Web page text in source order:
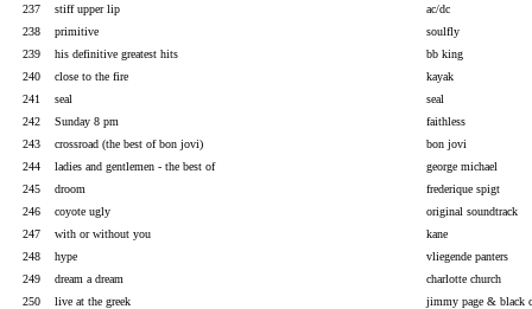
237
stiff upper lip
ac/dc
238
primitive
soulfly
239
his definitive greatest hits
bb king
240
close to the fire
kayak
241
seal
seal
242
Sunday 8 pm
faithless
243
crossroad (the best of bon jovi)
bon jovi
244
ladies and gentlemen - the best of
george michael
245
droom
frederique spigt
246
coyote ugly
original soundtrack
247
with or without you
kane
248
hype
vliegende panters
249
dream a dream
charlotte church
250
live at the greek
jimmy page & black